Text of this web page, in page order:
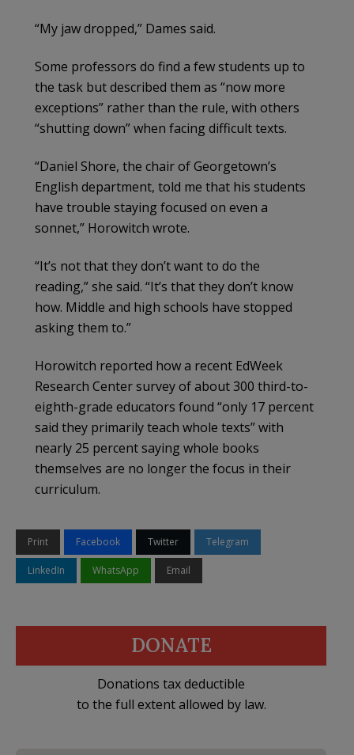
“My jaw dropped,” Dames said.
Some professors do find a few students up to
the task but described them as “now more
exceptions” rather than the rule, with others
“shutting down” when facing difficult texts.
“Daniel Shore, the chair of Georgetown’s
English department, told me that his students
have trouble staying focused on even a
sonnet,” Horowitch wrote.
“It’s not that they don’t want to do the
reading,” she said. “It’s that they don’t know
how. Middle and high schools have stopped
asking them to.”
Horowitch reported how a recent EdWeek
Research Center survey of about 300 third-to-
eighth-grade educators found “only 17 percent
said they primarily teach whole texts” with
nearly 25 percent saying whole books
themselves are no longer the focus in their
curriculum.
Print Facebook Twitter Telegram
LinkedIn WhatsApp Email
DONATE
Donations tax deductible
to the full extent allowed by law.